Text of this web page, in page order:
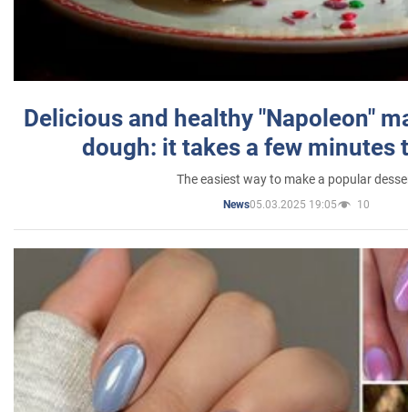
Delicious and healthy "Napoleon"
dough: it takes a few minutes
The easiest way to make a popular
News05.03.2025 19:05 10